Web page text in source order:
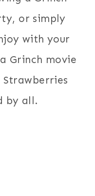
or simply
with your
Grinch movie
by all.